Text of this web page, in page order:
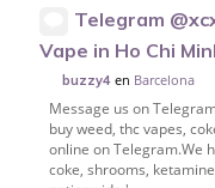
Telegram
Vape in Ho Chi
buzzy4 en Barcelona
Message us on
buy weed, thc vapes,
online on Telegram.We
coke, shrooms,